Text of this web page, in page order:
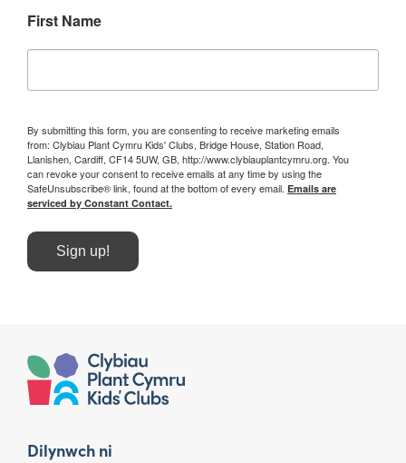
First Name
By submitting this form, you are consenting to receive marketing emails
from: Clybiau Plant Cymru Kids' Clubs, Bridge House, Station Road,
Llanishen, Cardiff, CF14 5UW, GB, http://www.clybiauplantcymru.org. You
can revoke your consent to receive emails at any time by using the
SafeUnsubscribe® link, found at the bottom of every email. Emails are
serviced by Constant Contact.
Sign up!
Dilynwch ni